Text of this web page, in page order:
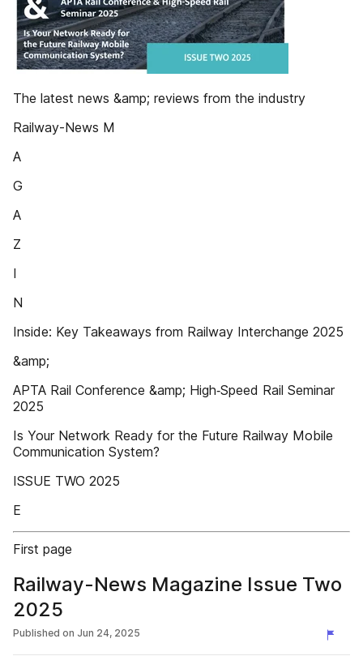
The latest news &amp; reviews from the industry
Railway-News M
A
G
A
Z
I
N
Inside: Key Takeaways from Railway Interchange 2025
&amp;
APTA Rail Conference &amp; High‑Speed Rail Seminar
2025
Is Your Network Ready for the Future Railway Mobile
Communication System?
ISSUE TWO 2025
E
First page
Railway-News Magazine Issue Two
2025
Published on Jun 24, 2025